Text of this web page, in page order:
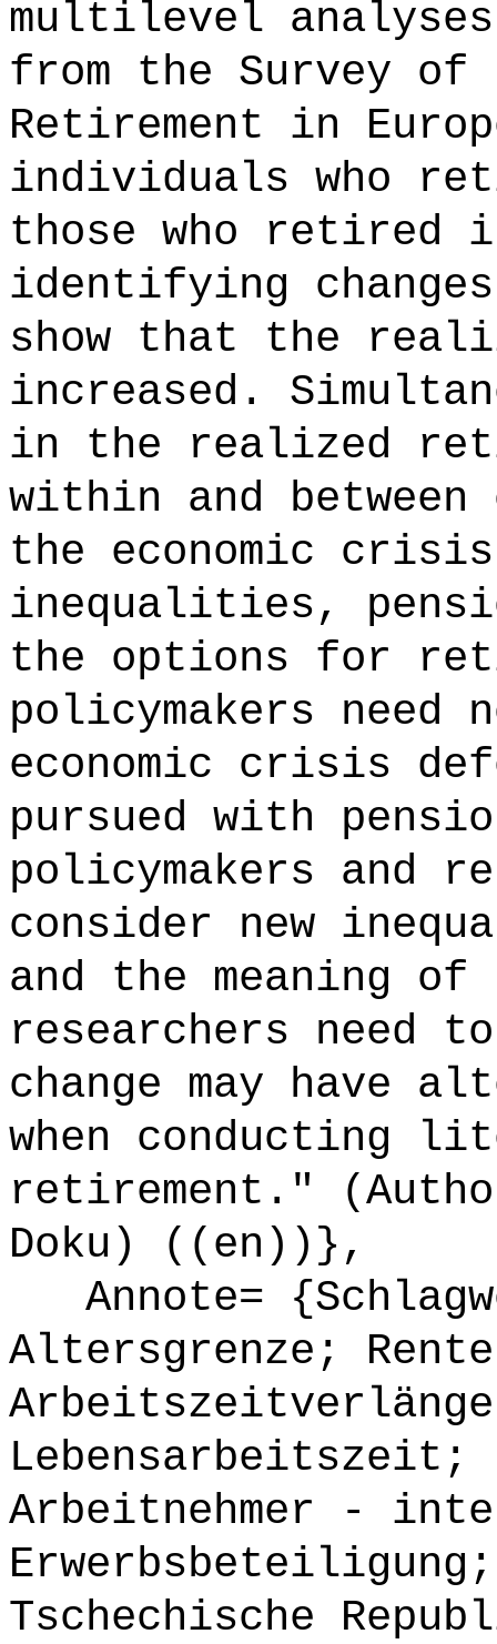
multilevel
from the Survey of
Retirement in
individuals who
those who retired
identifying
show that the
increased.
in the realized
within and
the economic
inequalities,
the options for
policymakers need
economic crisis
pursued with
policymakers and
consider new
and the meaning
researchers need
change may have
when conducting
retirement."
Doku) ((en))},
Annote=
Altersgrenze;
Arbeitnehmer -
Tschechische